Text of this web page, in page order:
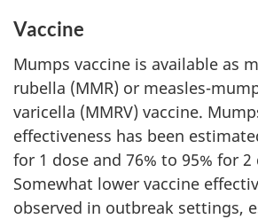
Vaccine
Mumps vaccine is available as
rubella (MMR) or measles-
varicella (MMRV) vaccine.
effectiveness has been
for 1 dose and 76% to 95% for 2
Somewhat lower vaccine
observed in outbreak settings,